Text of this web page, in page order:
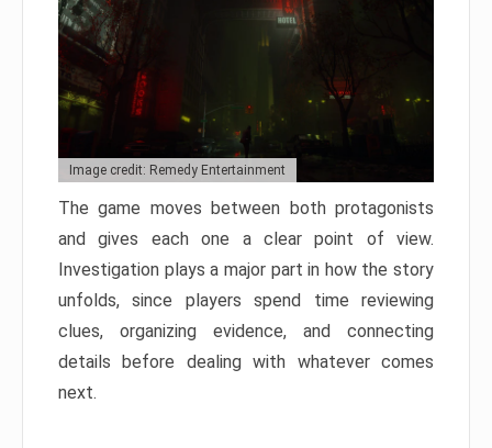
Image credit: Remedy Entertainment
The game moves between both protagonists
and gives each one a clear point of view.
Investigation plays a major part in how the story
unfolds, since players spend time reviewing
clues, organizing evidence, and connecting
details before dealing with whatever comes
next.